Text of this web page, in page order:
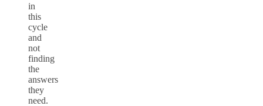
in
this
cycle
and
not
finding
the
answers
they
need.